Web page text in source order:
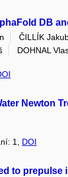
DB
ČILLÍK
DOHNAL
Newton
1, DOI
to